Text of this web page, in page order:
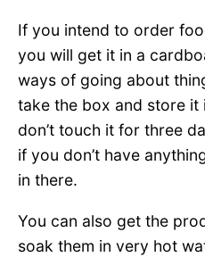
If you intend to order
you will get it in a
ways of going about
take the box and store it
don’t touch it for three
if you don’t have
in there.
You can also get the
soak them in very hot